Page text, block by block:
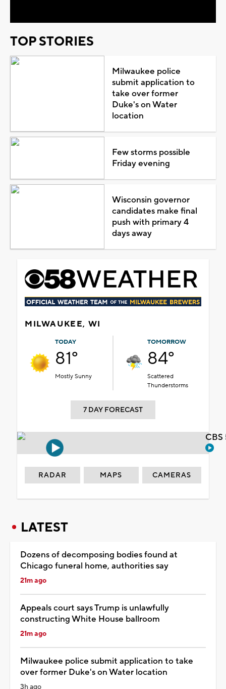
TOP STORIES
Milwaukee police
submit application to
take over former
Duke's on Water
location
Few storms possible
Friday evening
Wisconsin governor
candidates make final
push with primary 4
days away
MILWAUKEE, WI
TODAY
81°
Mostly Sunny
TOMORROW
84°
Scattered
Thunderstorms
7 DAY FORECAST
RADAR MAPS CAMERAS
LATEST
Dozens of decomposing bodies found at
Chicago funeral home, authorities say
21m ago
Appeals court says Trump is unlawfully
constructing White House ballroom
21m ago
Milwaukee police submit application to take
over former Duke's on Water location
3h ago